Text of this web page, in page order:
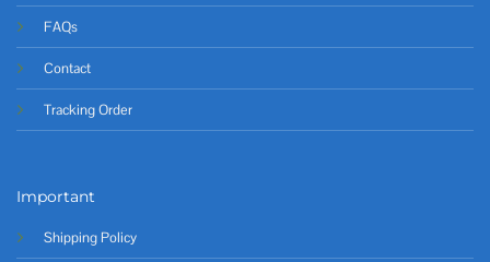
FAQs
Contact
Tracking Order
Important
Shipping Policy